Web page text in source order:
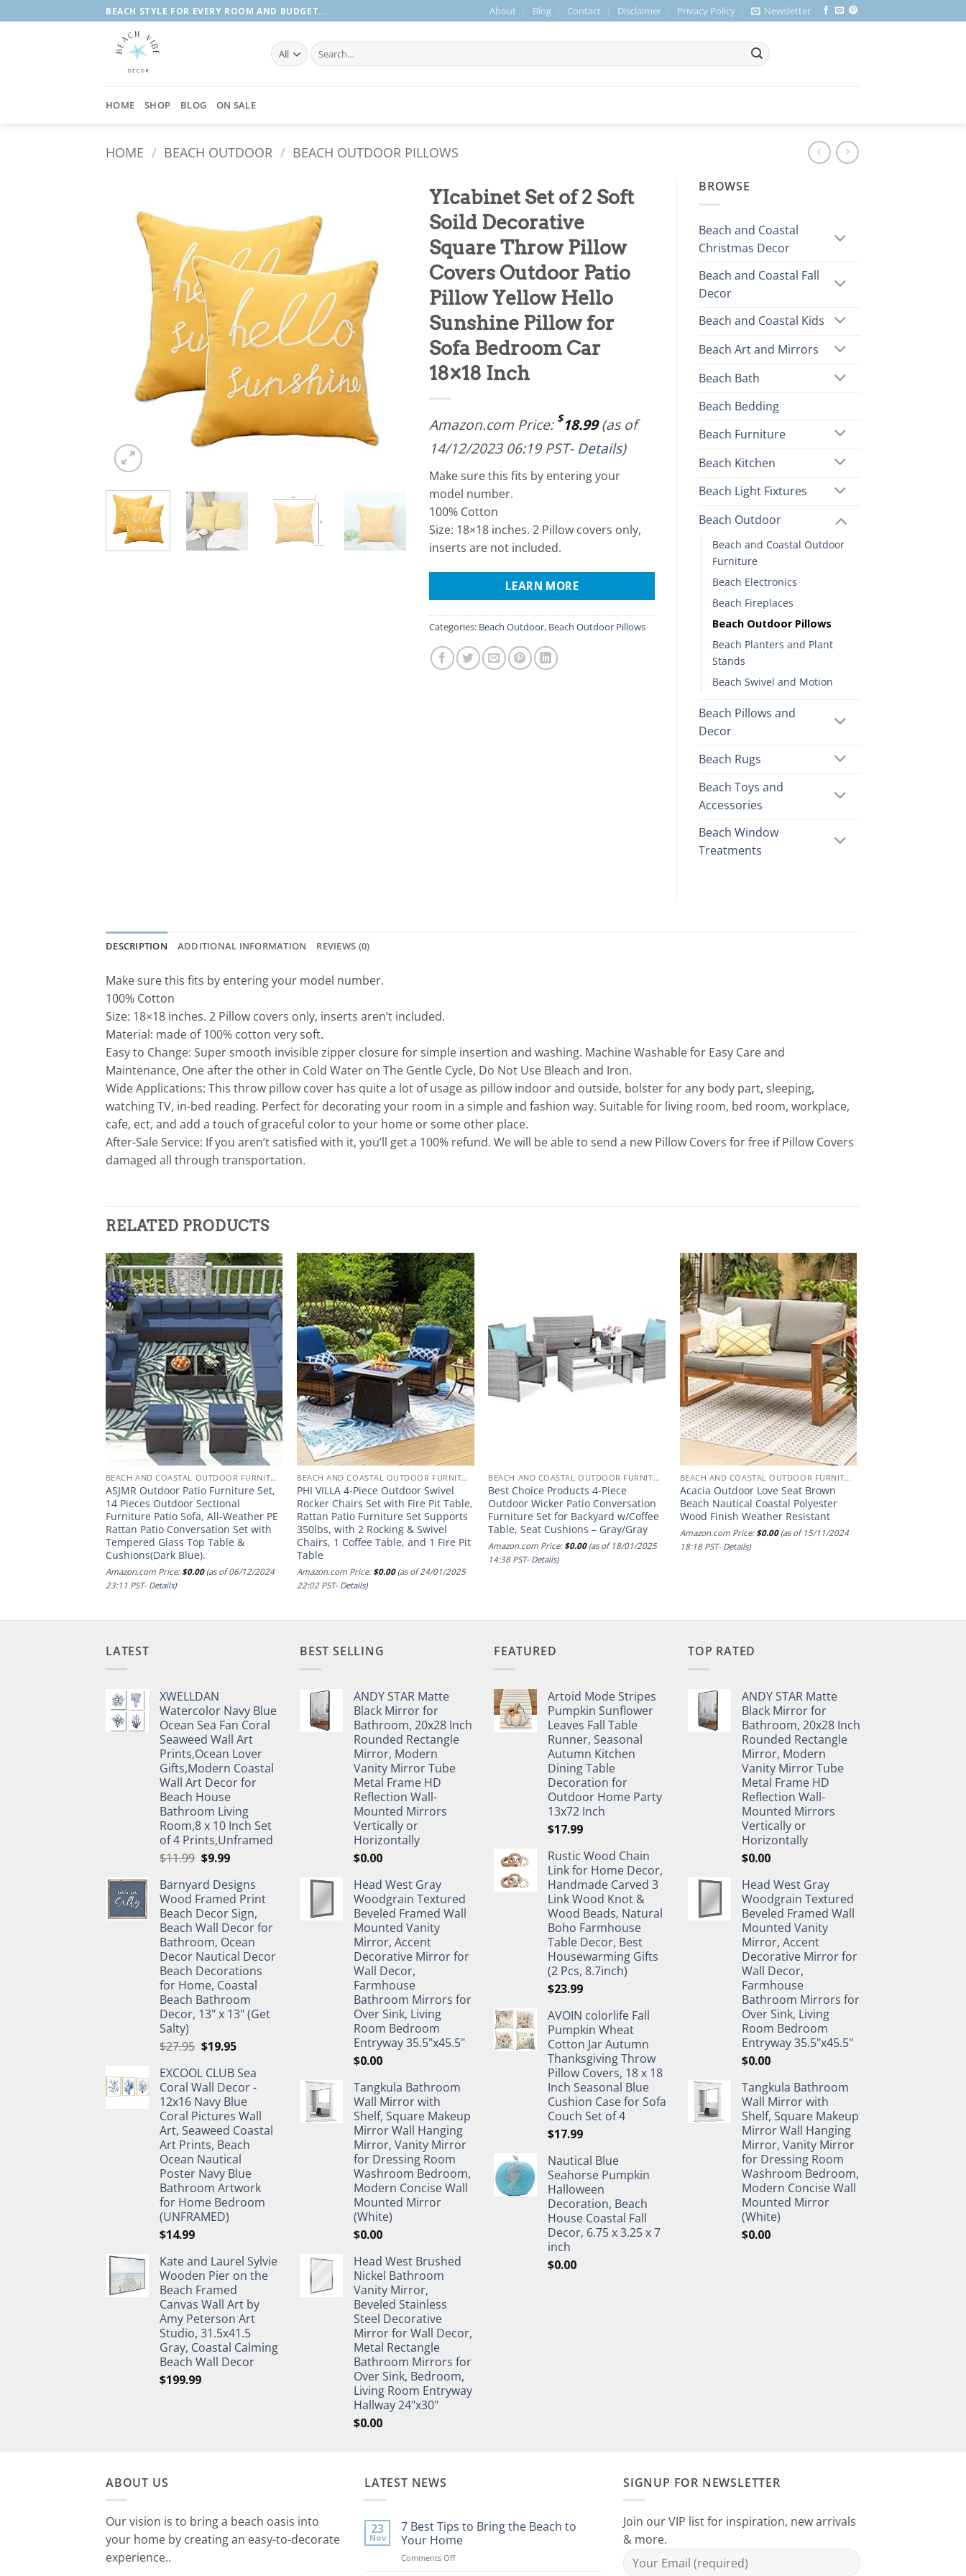
to
BEACH STYLE FOR EVERY ROOM AND BUDGET... About Blog Contact Disclaimer Privacy Policy Newsletter
Search
for:
HOME SHOP BLOG ON SALE
HOME / BEACH OUTDOOR / BEACH OUTDOOR PILLOWS
YIcabinet Set of 2 Soft
Soild Decorative
Square Throw Pillow
Covers Outdoor Patio
Pillow Yellow Hello
Sunshine Pillow for
Sofa Bedroom Car
18×18 Inch
Amazon.com Price: $18.99(as of
14/12/2023 06:19 PST- Details)
Make sure this fits by entering your
model number.
100% Cotton
Size: 18×18 inches. 2 Pillow covers only,
inserts are not included.
LEARN MORE
Categories: Beach Outdoor, Beach Outdoor Pillows
BROWSE
Beach and Coastal
Christmas Decor
Beach and Coastal Fall
Decor
Beach and Coastal Kids
Beach Art and Mirrors
Beach Bath
Beach Bedding
Beach Furniture
Beach Kitchen
Beach Light Fixtures
Beach Outdoor
Beach and Coastal Outdoor
Furniture
Beach Electronics
Beach Fireplaces
Beach Outdoor Pillows
Beach Planters and Plant
Stands
Beach Swivel and Motion
Beach Pillows and
Decor
Beach Rugs
Beach Toys and
Accessories
Beach Window
Treatments
DESCRIPTION ADDITIONAL INFORMATION REVIEWS (0)
Make sure this fits by entering your model number.
100% Cotton
Size: 18×18 inches. 2 Pillow covers only, inserts aren’t included.
Material: made of 100% cotton very soft.
Easy to Change: Super smooth invisible zipper closure for simple insertion and washing. Machine Washable for Easy Care and
Maintenance, One after the other in Cold Water on The Gentle Cycle, Do Not Use Bleach and Iron.
Wide Applications: This throw pillow cover has quite a lot of usage as pillow indoor and outside, bolster for any body part, sleeping,
watching TV, in-bed reading. Perfect for decorating your room in a simple and fashion way. Suitable for living room, bed room, workplace,
cafe, ect, and add a touch of graceful color to your home or some other place.
After-Sale Service: If you aren’t satisfied with it, you’ll get a 100% refund. We will be able to send a new Pillow Covers for free if Pillow Covers
damaged all through transportation.
RELATED PRODUCTS
BEACH AND COASTAL OUTDOOR FURNITURE
ASJMR Outdoor Patio Furniture Set,
14 Pieces Outdoor Sectional
Furniture Patio Sofa, All-Weather PE
Rattan Patio Conversation Set with
Tempered Glass Top Table &
Cushions(Dark Blue).
Amazon.com Price:$0.00(as of 06/12/2024
23:11 PST- Details)
BEACH AND COASTAL OUTDOOR FURNITURE
PHI VILLA 4-Piece Outdoor Swivel
Rocker Chairs Set with Fire Pit Table,
Rattan Patio Furniture Set Supports
350lbs, with 2 Rocking & Swivel
Chairs, 1 Coffee Table, and 1 Fire Pit
Table
Amazon.com Price:$0.00(as of 24/01/2025
22:02 PST- Details)
BEACH AND COASTAL OUTDOOR FURNITURE
Best Choice Products 4-Piece
Outdoor Wicker Patio Conversation
Furniture Set for Backyard w/Coffee
Table, Seat Cushions – Gray/Gray
Amazon.com Price:$0.00(as of 18/01/2025
14:38 PST- Details)
BEACH AND COASTAL OUTDOOR FURNITURE
Acacia Outdoor Love Seat Brown
Beach Nautical Coastal Polyester
Wood Finish Weather Resistant
Amazon.com Price:$0.00(as of 15/11/2024
18:18 PST- Details)
LATEST
XWELLDAN
Watercolor Navy Blue
Ocean Sea Fan Coral
Seaweed Wall Art
Prints,Ocean Lover
Gifts,Modern Coastal
Wall Art Decor for
Beach House
Bathroom Living
Room,8 x 10 Inch Set
of 4 Prints,Unframed
$11.99 Original
was:
$11.99.
$9.99Current
is:
$9.99.
Barnyard Designs
Wood Framed Print
Beach Decor Sign,
Beach Wall Decor for
Bathroom, Ocean
Decor Nautical Decor
Beach Decorations
for Home, Coastal
Beach Bathroom
Decor, 13" x 13" (Get
Salty)
$27.95 Original
was:
$27.95.
$19.95Current
is:
$19.95.
EXCOOL CLUB Sea
Coral Wall Decor -
12x16 Navy Blue
Coral Pictures Wall
Art, Seaweed Coastal
Art Prints, Beach
Ocean Nautical
Poster Navy Blue
Bathroom Artwork
for Home Bedroom
(UNFRAMED)
$14.99
Kate and Laurel Sylvie
Wooden Pier on the
Beach Framed
Canvas Wall Art by
Amy Peterson Art
Studio, 31.5x41.5
Gray, Coastal Calming
Beach Wall Decor
$199.99
BEST SELLING
ANDY STAR Matte
Black Mirror for
Bathroom, 20x28 Inch
Rounded Rectangle
Mirror, Modern
Vanity Mirror Tube
Metal Frame HD
Reflection Wall-
Mounted Mirrors
Vertically or
Horizontally
$0.00
Head West Gray
Woodgrain Textured
Beveled Framed Wall
Mounted Vanity
Mirror, Accent
Decorative Mirror for
Wall Decor,
Farmhouse
Bathroom Mirrors for
Over Sink, Living
Room Bedroom
Entryway 35.5"x45.5"
$0.00
Tangkula Bathroom
Wall Mirror with
Shelf, Square Makeup
Mirror Wall Hanging
Mirror, Vanity Mirror
for Dressing Room
Washroom Bedroom,
Modern Concise Wall
Mounted Mirror
(White)
$0.00
Head West Brushed
Nickel Bathroom
Vanity Mirror,
Beveled Stainless
Steel Decorative
Mirror for Wall Decor,
Metal Rectangle
Bathroom Mirrors for
Over Sink, Bedroom,
Living Room Entryway
Hallway 24"x30"
$0.00
FEATURED
Artoid Mode Stripes
Pumpkin Sunflower
Leaves Fall Table
Runner, Seasonal
Autumn Kitchen
Dining Table
Decoration for
Outdoor Home Party
13x72 Inch
$17.99
Rustic Wood Chain
Link for Home Decor,
Handmade Carved 3
Link Wood Knot &
Wood Beads, Natural
Boho Farmhouse
Table Decor, Best
Housewarming Gifts
(2 Pcs, 8.7inch)
$23.99
AVOIN colorlife Fall
Pumpkin Wheat
Cotton Jar Autumn
Thanksgiving Throw
Pillow Covers, 18 x 18
Inch Seasonal Blue
Cushion Case for Sofa
Couch Set of 4
$17.99
Nautical Blue
Seahorse Pumpkin
Halloween
Decoration, Beach
House Coastal Fall
Decor, 6.75 x 3.25 x 7
inch
$0.00
TOP RATED
ANDY STAR Matte
Black Mirror for
Bathroom, 20x28 Inch
Rounded Rectangle
Mirror, Modern
Vanity Mirror Tube
Metal Frame HD
Reflection Wall-
Mounted Mirrors
Vertically or
Horizontally
$0.00
Head West Gray
Woodgrain Textured
Beveled Framed Wall
Mounted Vanity
Mirror, Accent
Decorative Mirror for
Wall Decor,
Farmhouse
Bathroom Mirrors for
Over Sink, Living
Room Bedroom
Entryway 35.5"x45.5"
$0.00
Tangkula Bathroom
Wall Mirror with
Shelf, Square Makeup
Mirror Wall Hanging
Mirror, Vanity Mirror
for Dressing Room
Washroom Bedroom,
Modern Concise Wall
Mounted Mirror
(White)
$0.00
ABOUT US
Our vision is to bring a beach oasis into
your home by creating an easy-to-decorate
experience..
LATEST NEWS
23
Nov
7 Best Tips to Bring the Beach to
Your Home
Comments Offon
SIGNUP FOR NEWSLETTER
Join our VIP list for inspiration, new arrivals
& more.